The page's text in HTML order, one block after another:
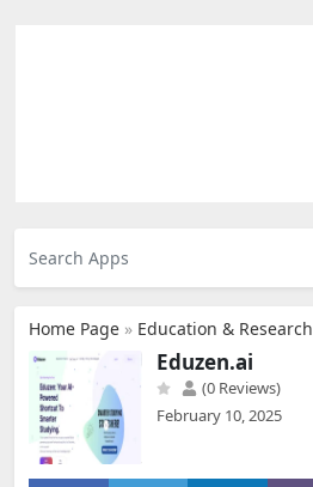
Home Page » Education & Research
Eduzen.ai
(0 Reviews)
February 10, 2025